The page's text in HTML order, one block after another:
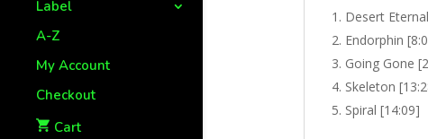
Label
A-Z
My Account
Checkout
Cart
Desert
Endorphin
Going Gone
Skeleton
Spiral [14:09]